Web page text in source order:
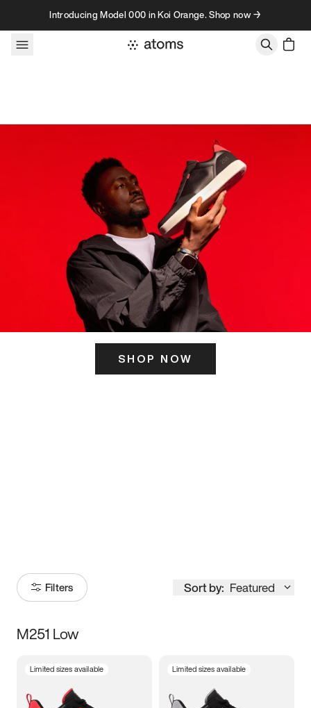
Skip to contentIntroducing Model 000 in Koi Orange. Shop now →
SHOP NOW
Filters Sort by: Featured
Size
M251 Low
Limited sizes available Limited sizes available